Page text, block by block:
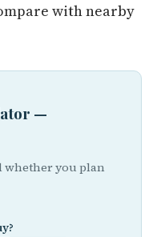
with nearby
—
whether you plan